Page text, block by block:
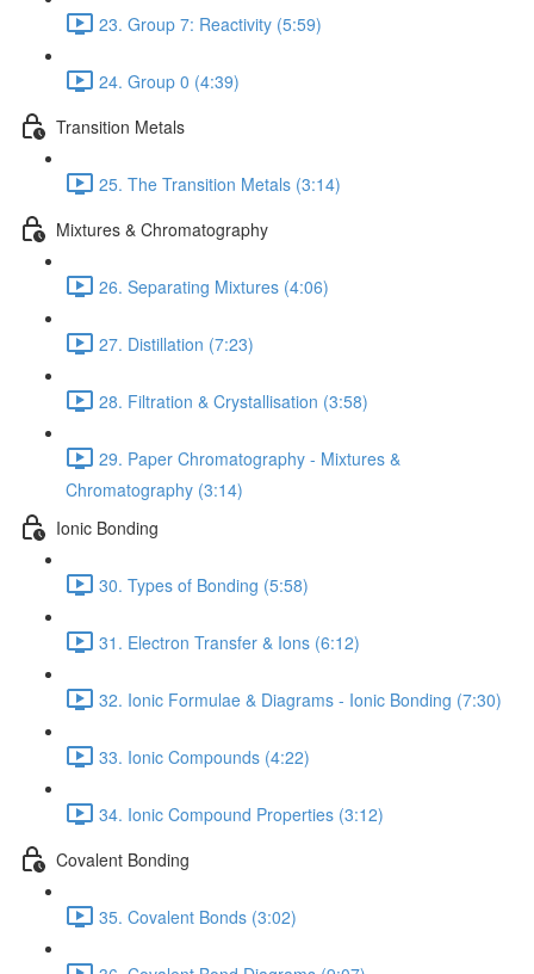
23. Group 7: Reactivity (5:59)
24. Group 0 (4:39)
Transition Metals
25. The Transition Metals (3:14)
Mixtures & Chromatography
26. Separating Mixtures (4:06)
27. Distillation (7:23)
28. Filtration & Crystallisation (3:58)
29. Paper Chromatography - Mixtures &
Chromatography (3:14)
Ionic Bonding
30. Types of Bonding (5:58)
31. Electron Transfer & Ions (6:12)
32. Ionic Formulae & Diagrams - Ionic Bonding (7:30)
33. Ionic Compounds (4:22)
34. Ionic Compound Properties (3:12)
Covalent Bonding
35. Covalent Bonds (3:02)